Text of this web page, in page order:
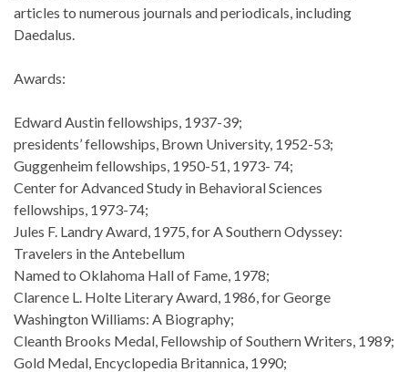
articles to numerous journals and periodicals, including
Daedalus.
Awards:
Edward Austin fellowships, 1937-39;
presidents’ fellowships, Brown University, 1952-53;
Guggenheim fellowships, 1950-51, 1973- 74;
Center for Advanced Study in Behavioral Sciences
fellowships, 1973-74;
Jules F. Landry Award, 1975, for A Southern Odyssey:
Travelers in the Antebellum
Named to Oklahoma Hall of Fame, 1978;
Clarence L. Holte Literary Award, 1986, for George
Washington Williams: A Biography;
Cleanth Brooks Medal, Fellowship of Southern Writers, 1989;
Gold Medal, Encyclopedia Britannica, 1990;